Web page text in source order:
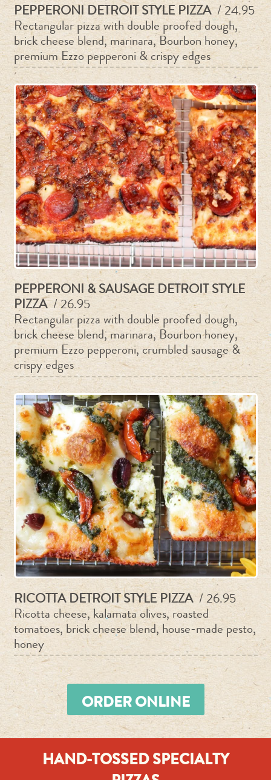
PEPPERONI DETROIT STYLE PIZZA / 24.95
Rectangular pizza with double proofed dough,
brick cheese blend, marinara, Bourbon honey,
premium Ezzo pepperoni & crispy edges
PEPPERONI & SAUSAGE DETROIT STYLE
PIZZA / 26.95
Rectangular pizza with double proofed dough,
brick cheese blend, marinara, Bourbon honey,
premium Ezzo pepperoni, crumbled sausage &
crispy edges
RICOTTA DETROIT STYLE PIZZA / 26.95
Ricotta cheese, kalamata olives, roasted
tomatoes, brick cheese blend, house-made pesto,
honey
ORDER ONLINE
HAND-TOSSED SPECIALTY